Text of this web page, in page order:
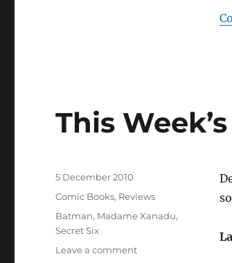
This
Posted
on
5 December 2010
Categories
Comic Books, Reviews
Tags
Batman, Madame Xanadu,
Secret Six
Leave a commenton